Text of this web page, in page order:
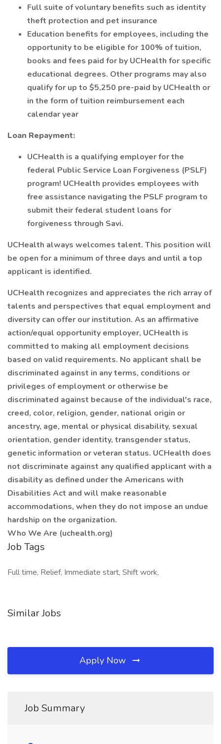
Full suite of voluntary benefits such as identity
theft protection and pet insurance
Education benefits for employees, including the
opportunity to be eligible for 100% of tuition,
books and fees paid for by UCHealth for specific
educational degrees. Other programs may also
qualify for up to $5,250 pre-paid by UCHealth or
in the form of tuition reimbursement each
calendar year
Loan Repayment:
UCHealth is a qualifying employer for the
federal Public Service Loan Forgiveness (PSLF)
program! UCHealth provides employees with
free assistance navigating the PSLF program to
submit their federal student loans for
forgiveness through Savi.
UCHealth always welcomes talent. This position will
be open for a minimum of three days and until a top
applicant is identified.
UCHealth recognizes and appreciates the rich array of
talents and perspectives that equal employment and
diversity can offer our institution. As an affirmative
action/equal opportunity employer, UCHealth is
committed to making all employment decisions
based on valid requirements. No applicant shall be
discriminated against in any terms, conditions or
privileges of employment or otherwise be
discriminated against because of the individual's race,
creed, color, religion, gender, national origin or
ancestry, age, mental or physical disability, sexual
orientation, gender identity, transgender status,
genetic information or veteran status. UCHealth does
not discriminate against any qualified applicant with a
disability as defined under the Americans with
Disabilities Act and will make reasonable
accommodations, when they do not impose an undue
hardship on the organization.
Who We Are (uchealth.org)
Job Tags
Full time, Relief, Immediate start, Shift work,
Similar Jobs
Apply Now
Job Summary